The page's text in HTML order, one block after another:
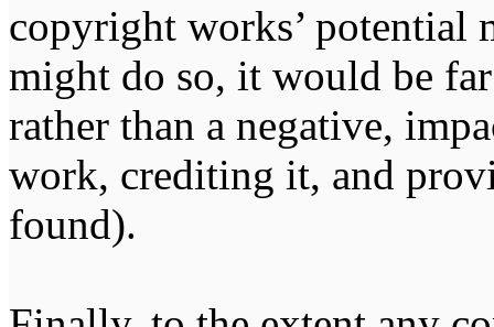
copyright works’ potential
might do so, it would be
rather than a negative,
work, crediting it, and
found).